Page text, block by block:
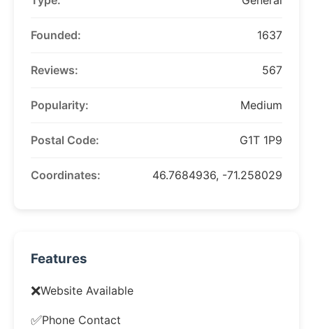
Founded: 1637
Reviews: 567
Popularity: Medium
Postal Code: G1T 1P9
Coordinates: 46.7684936, -71.258029
Features
❌Website Available
✅Phone Contact